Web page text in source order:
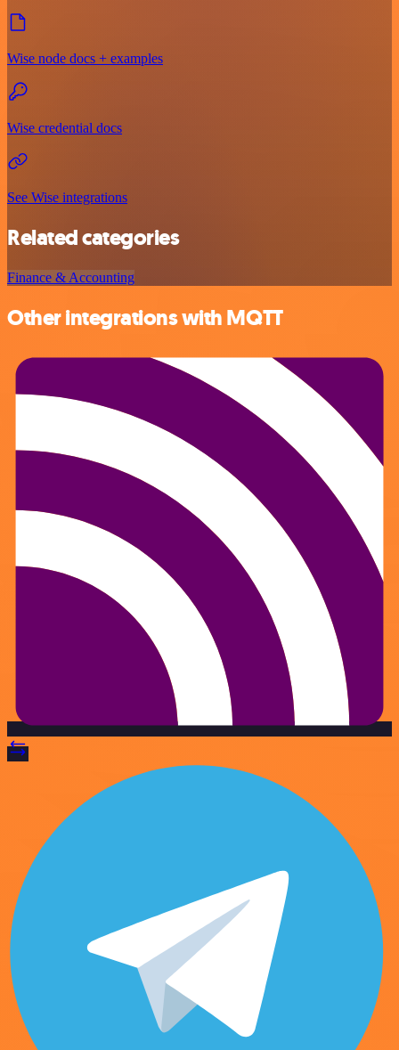
Wise node docs + examples
Wise credential docs
See Wise integrations
Related categories
Finance & Accounting
Other integrations with MQTT